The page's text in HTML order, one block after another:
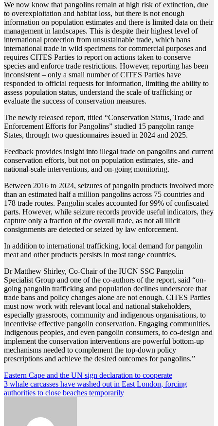
We now know that pangolins remain at high risk of extinction, due
to overexploitation and habitat loss, but there is not enough
information on population estimates and there is limited data on their
management in landscapes. This is despite their highest level of
international protection from unsustainable trade, which bans
international trade in wild specimens for commercial purposes and
requires CITES Parties to report on actions taken to conserve
species and enforce trade restrictions. However, reporting has been
inconsistent – only a small number of CITES Parties have
responded to official requests for information, limiting the ability to
assess population status, understand the scale of trafficking or
evaluate the success of conservation measures.
The newly released report, titled “Conservation Status, Trade and
Enforcement Efforts for Pangolins” studied 15 pangolin range
States, through two questionnaires issued in 2024 and 2025.
Feedback provides insight into illegal trade on pangolins and current
conservation efforts, but not on population estimates, site- and
national-scale interventions, and on-going monitoring.
Between 2016 to 2024, seizures of pangolin products involved more
than an estimated half a million pangolins across 75 countries and
178 trade routes. Pangolin scales accounted for 99% of confiscated
parts. However, while seizure records provide useful indicators, they
capture only a fraction of the overall trade, as not all illicit
consignments are detected or seized by law enforcement.
In addition to international trafficking, local demand for pangolin
meat and other products persists in most range countries.
Dr Matthew Shirley, Co-Chair of the IUCN SSC Pangolin
Specialist Group and one of the co-authors of the report, said “on-
going pangolin trafficking and population declines underscore that
trade bans and policy changes alone are not enough. CITES Parties
must now work with relevant local and national stakeholders,
especially grassroots, community and indigenous organisations, to
incentivise effective pangolin conservation. Engaging communities,
Indigenous peoples, and even pangolin consumers, to co-design and
implement the conservation interventions are powerful bottom-up
mechanisms needed to complement the top-down policy
prescriptions and achieve the desired outcomes for pangolins.”
Post
navigation
Eastern Cape and the UN sign declaration to cooperate
3 whale carcasses have washed out in East London, forcing
authorities to close beaches temporarily